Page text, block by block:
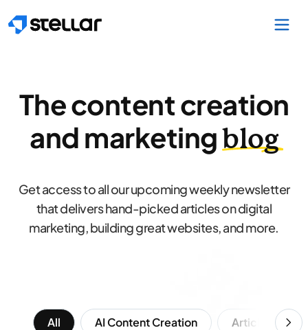
The content creation
and marketingblog
Get access to all our upcoming weekly newsletter
that delivers hand-picked articles on digital
marketing, building great websites, and more.
All AI Content Creation Article Writing